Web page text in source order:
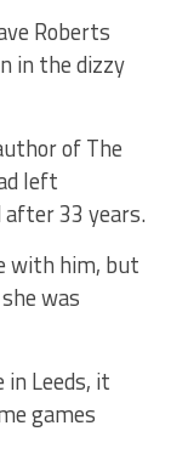
Roberts
in the dizzy
of The
left
after 33 years.
with him, but
was
Leeds, it
games